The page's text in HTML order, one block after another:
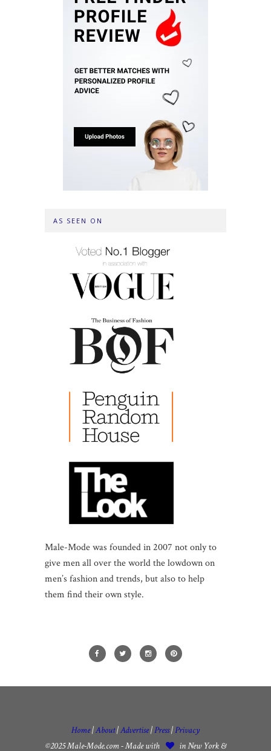
AS SEEN ON
Male-Mode was founded in 2007 not only to
give men all over the world the lowdown on
men’s fashion and trends, but also to help
them find their own style.
Home|About|Advertise| Press| Privacy
©2025 Male-Mode.com - Made with
in New York &